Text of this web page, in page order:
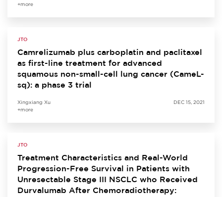
+more
JTO
Camrelizumab plus carboplatin and paclitaxel
as first-line treatment for advanced
squamous non-small-cell lung cancer (CameL-
sq): a phase 3 trial
Xingxiang Xu
+more
DEC 15, 2021
JTO
Treatment Characteristics and Real-World
Progression-Free Survival in Patients with
Unresectable Stage III NSCLC who Received
Durvalumab After Chemoradiotherapy: